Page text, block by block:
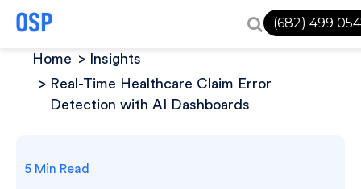
(682) 499
Home
Insights
Real-Time Healthcare Claim Error
Detection with AI Dashboards
5 Min Read